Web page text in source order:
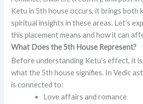
Ketu in 5th house occurs, it brings both
spiritual insights in these areas. Let’s
this placement means and how it can
What Does the 5th House Represent?
Before understanding Ketu’s effect, it
what the 5th house signifies. In Vedic
is connected to:
Love affairs and romance